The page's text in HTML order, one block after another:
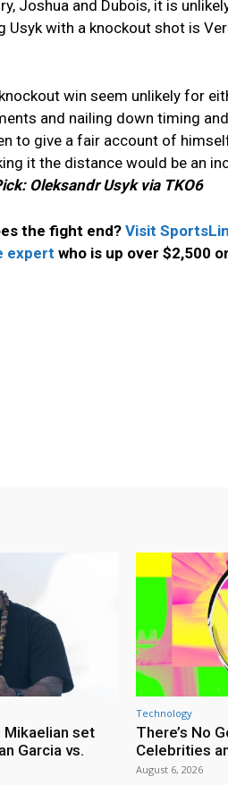
Joshua and Dubois, it is
with a knockout shot is
win seem unlikely for
and nailing down timing
to give a fair account of
it the distance would be an
Oleksandr Usyk via TKO6
the fight end? Visit
expert who is up over $2,500
Mikaelian set
Garcia vs.
Technology
There’s No
Celebrities
August 6, 2026